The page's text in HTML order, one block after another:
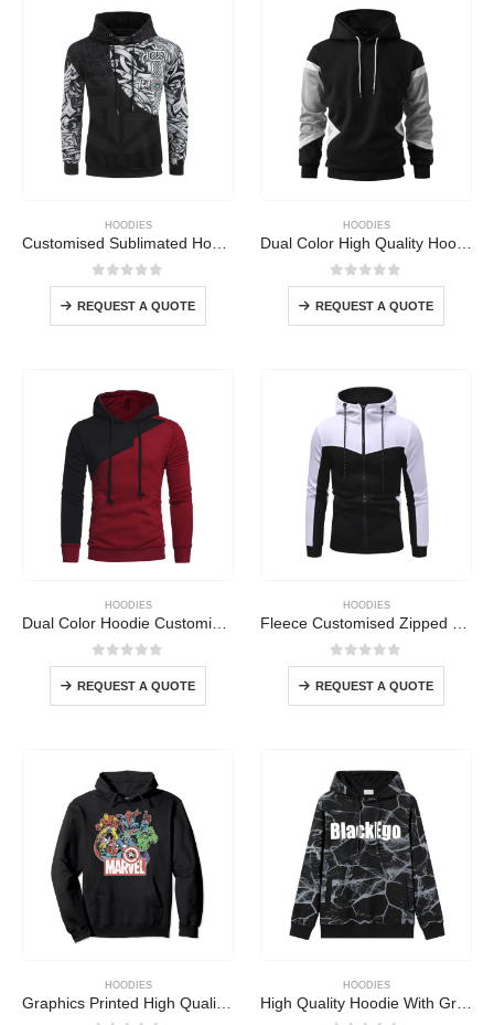
HOODIES
Customised Sublimated Hoodie
0out of 5
REQUEST A QUOTE
HOODIES
Dual Color High Quality Hoodie
0out of 5
REQUEST A QUOTE
HOODIES
Dual Color Hoodie Customised
0out of 5
REQUEST A QUOTE
HOODIES
Fleece Customised Zipped Hoodie
0out of 5
REQUEST A QUOTE
HOODIES HOODIES